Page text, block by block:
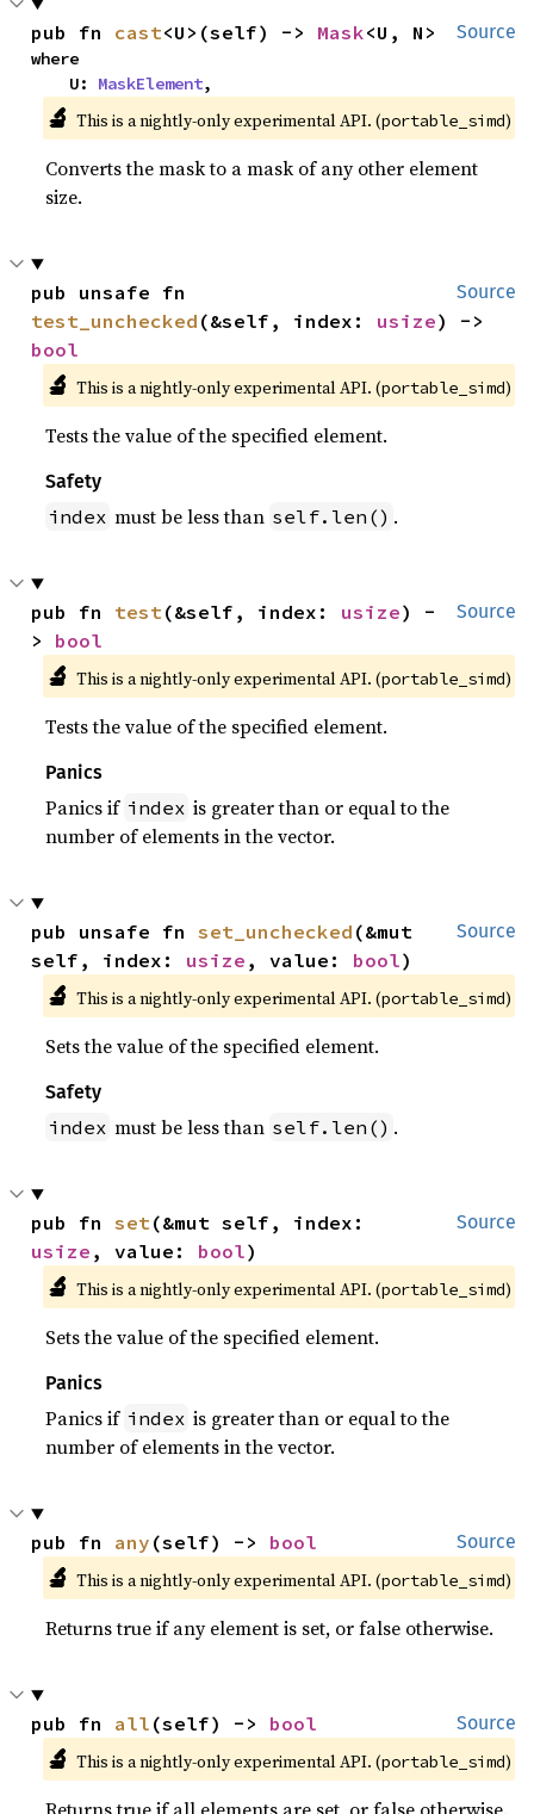
Source
pub fn cast<U>(self) -> Mask<U, N>
where
    U:
MaskElement,
🔬 This is a nightly-only experimental API. (portable_simd)
Converts the mask to a mask of any other element
size.
Source
test_unchecked (&self, index: usize
bool
🔬 This is a nightly-only experimental API. (portable_simd)
Tests the value of the specified element.
Safety
index must be less than self.len() .
Source
pub fn test(&self, index: usize) -
> bool
🔬 This is a nightly-only experimental API. (portable_simd)
Tests the value of the specified element.
Panics
Panics if index is greater than or equal to the
number of elements in the vector.
Source
pub unsafe fn set_unchecked (&mut
self, index: usize , value: bool)
🔬 This is a nightly-only experimental API. (portable_simd)
Sets the value of the specified element.
Safety
index must be less than self.len() .
Source
pub fn set
usize , value: bool)
🔬 This is a nightly-only experimental API. (portable_simd)
Sets the value of the specified element.
Panics
Panics if index is greater than or equal to the
number of elements in the vector.
Source
pub fn any (self) -> bool
🔬 This is a nightly-only experimental API. (portable_simd)
Returns true if any element is set, or false otherwise.
Source
pub fn all (self) -> bool
🔬 This is a nightly-only experimental API. (portable_simd)